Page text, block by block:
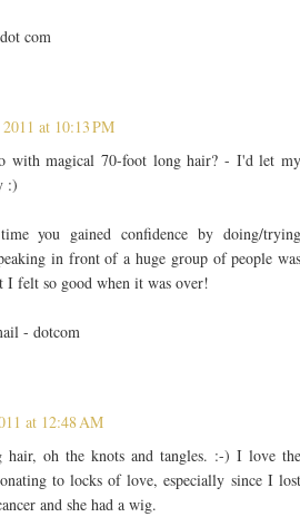
com
at 10:13 PM
with magical 70-foot long hair? - I'd let
:)
you gained confidence by doing/
in front of a huge group of people
I felt so good when it was over!
- dotcom
at 12:48 AM
oh the knots and tangles. :-) I love
to locks of love, especially since I
and she had a wig.